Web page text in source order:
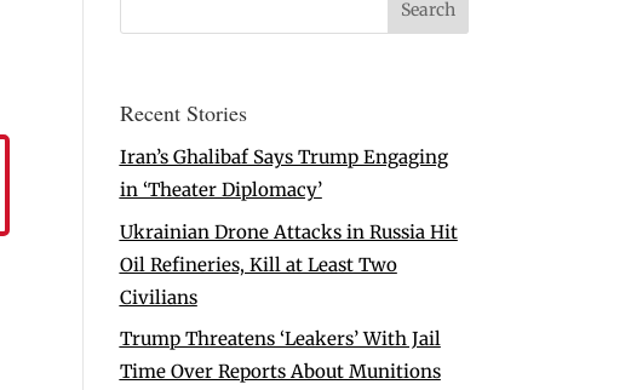
Recent Stories
Iran’s Ghalibaf Says Trump Engaging
in ‘Theater Diplomacy’
Ukrainian Drone Attacks in Russia Hit
Oil Refineries, Kill at Least Two
Civilians
Trump Threatens ‘Leakers’ With Jail
Time Over Reports About Munitions